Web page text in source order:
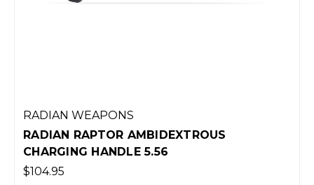
RADIAN WEAPONS
RADIAN RAPTOR AMBIDEXTROUS
CHARGING HANDLE 5.56
$104.95